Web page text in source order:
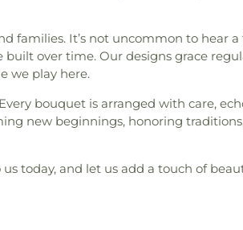
families. It’s not uncommon to hear
over time. Our designs grace
we play here.
bouquet is arranged with care,
new beginnings, honoring
today, and let us add a touch of